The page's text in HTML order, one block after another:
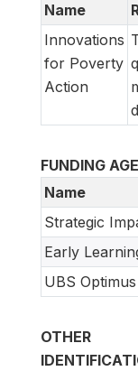
Name
Innovations
for Poverty
Action
FUNDING
Name
Strategic
Early
UBS
OTHER